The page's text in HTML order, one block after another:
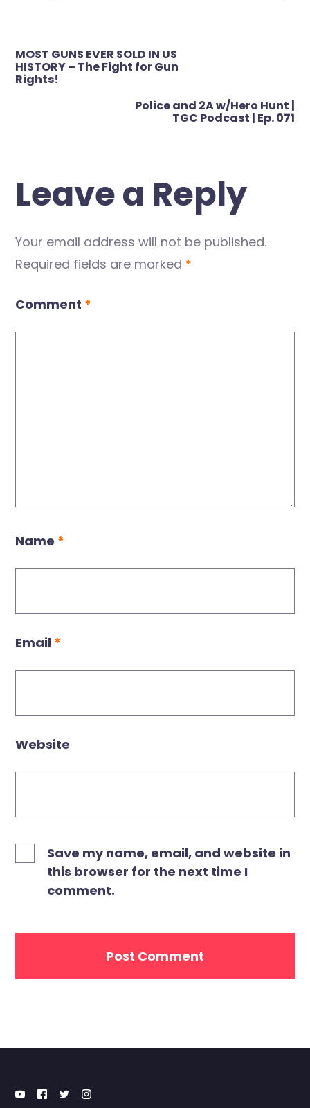
Post
navigation
MOST GUNS EVER SOLD IN US
HISTORY – The Fight for Gun
Rights!
Police and 2A w/Hero Hunt |
TGC Podcast | Ep. 071
Leave a Reply
Your email address will not be published.
Required fields are marked *
Comment *
Name *
Email *
Website
Save my name, email, and website in
this browser for the next time I
comment.